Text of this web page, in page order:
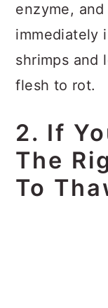
enzyme,
immediately
shrimps and
flesh to rot.
2. If
The
To